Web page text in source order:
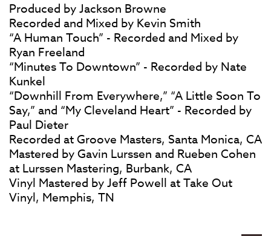
Produced by Jackson Browne
Recorded and Mixed by Kevin Smith
“A Human Touch” - Recorded and Mixed by
Ryan Freeland
“Minutes To Downtown” - Recorded by Nate
Kunkel
“Downhill From Everywhere,” “A Little Soon To
Say,” and “My Cleveland Heart” - Recorded by
Paul Dieter
Recorded at Groove Masters, Santa Monica, CA
Mastered by Gavin Lurssen and Rueben Cohen
at Lurssen Mastering, Burbank, CA
Vinyl Mastered by Jeff Powell at Take Out
Vinyl, Memphis, TN